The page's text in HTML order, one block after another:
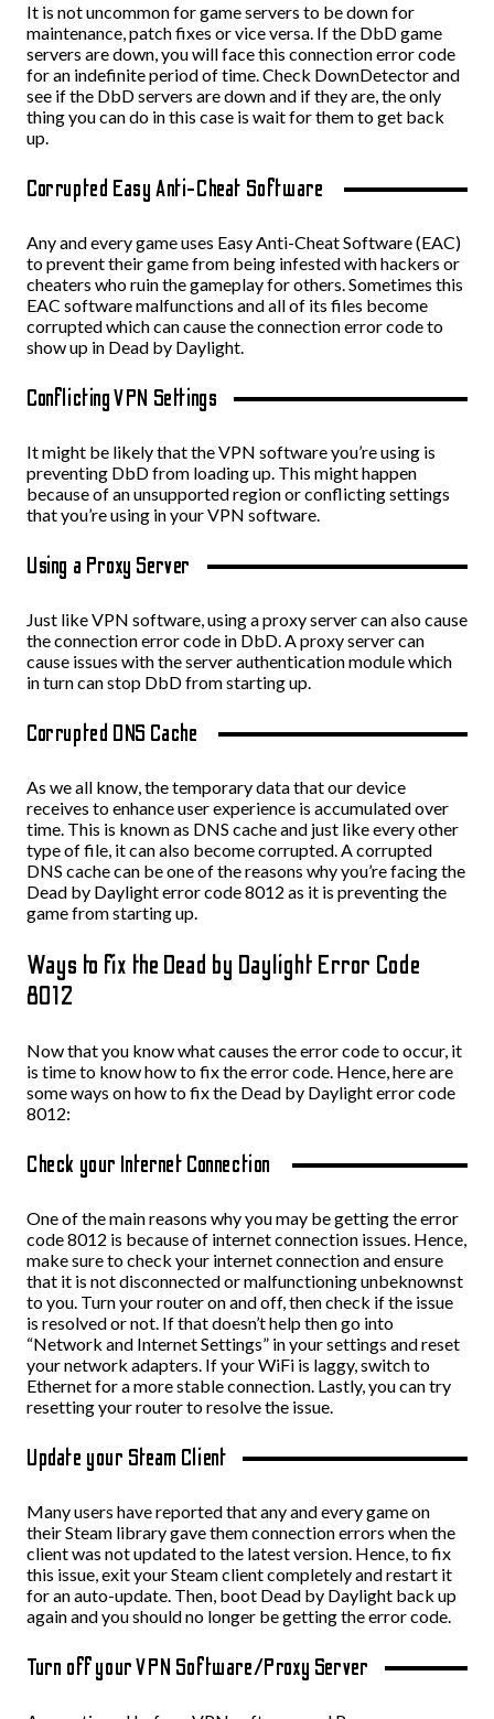
It is not uncommon for game servers to be down for
maintenance, patch fixes or vice versa. If the DbD game
servers are down, you will face this connection error code
for an indefinite period of time. Check DownDetector and
see if the DbD servers are down and if they are, the only
thing you can do in this case is wait for them to get back
up.
Corrupted Easy Anti-Cheat Software
Any and every game uses Easy Anti-Cheat Software (EAC)
to prevent their game from being infested with hackers or
cheaters who ruin the gameplay for others. Sometimes this
EAC software malfunctions and all of its files become
corrupted which can cause the connection error code to
show up in Dead by Daylight.
Conflicting VPN Settings
It might be likely that the VPN software you’re using is
preventing DbD from loading up. This might happen
because of an unsupported region or conflicting settings
that you’re using in your VPN software.
Using a Proxy Server
Just like VPN software, using a proxy server can also cause
the connection error code in DbD. A proxy server can
cause issues with the server authentication module which
in turn can stop DbD from starting up.
Corrupted DNS Cache
As we all know, the temporary data that our device
receives to enhance user experience is accumulated over
time. This is known as DNS cache and just like every other
type of file, it can also become corrupted. A corrupted
DNS cache can be one of the reasons why you’re facing the
Dead by Daylight error code 8012 as it is preventing the
game from starting up.
Ways to fix the Dead by Daylight Error Code
8012
Now that you know what causes the error code to occur, it
is time to know how to fix the error code. Hence, here are
some ways on how to fix the Dead by Daylight error code
8012:
Check your Internet Connection
One of the main reasons why you may be getting the error
code 8012 is because of internet connection issues. Hence,
make sure to check your internet connection and ensure
that it is not disconnected or malfunctioning unbeknownst
to you. Turn your router on and off, then check if the issue
is resolved or not. If that doesn’t help then go into
“Network and Internet Settings” in your settings and reset
your network adapters. If your WiFi is laggy, switch to
Ethernet for a more stable connection. Lastly, you can try
resetting your router to resolve the issue.
Update your Steam Client
Many users have reported that any and every game on
their Steam library gave them connection errors when the
client was not updated to the latest version. Hence, to fix
this issue, exit your Steam client completely and restart it
for an auto-update. Then, boot Dead by Daylight back up
again and you should no longer be getting the error code.
Turn off your VPN Software/Proxy Server